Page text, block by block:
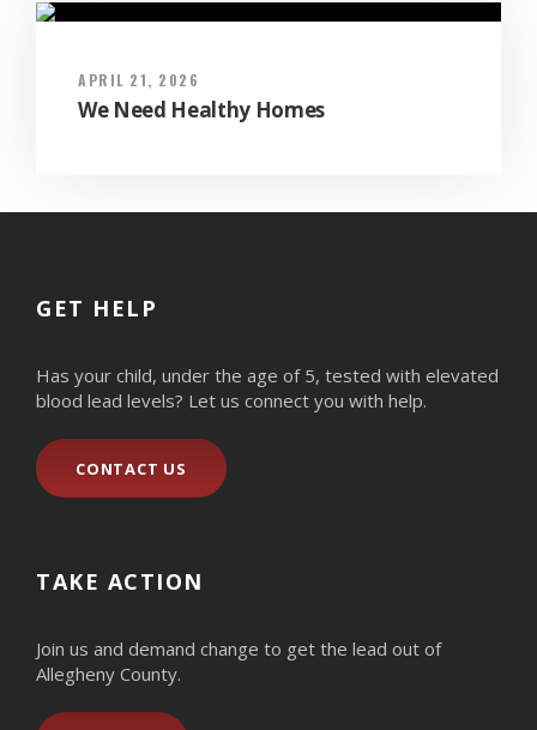
APRIL 21, 2026
We Need Healthy Homes
GET HELP
Has your child, under the age of 5, tested with elevated
blood lead levels? Let us connect you with help.
CONTACT US
TAKE ACTION
Join us and demand change to get the lead out of
Allegheny County.